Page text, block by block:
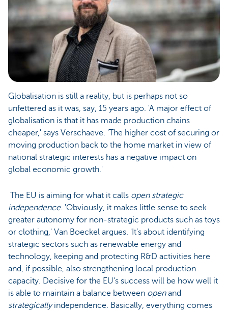
Globalisation is still a reality, but is perhaps not so
unfettered as it was, say, 15 years ago. 'A major effect of
globalisation is that it has made production chains
cheaper,' says Verschaeve. 'The higher cost of securing or
moving production back to the home market in view of
national strategic interests has a negative impact on
global economic growth.'
The EU is aiming for what it calls open strategic
independence. 'Obviously, it makes little sense to seek
greater autonomy for non-strategic products such as toys
or clothing,' Van Boeckel argues. 'It’s about identifying
strategic sectors such as renewable energy and
technology, keeping and protecting R&D activities here
and, if possible, also strengthening local production
capacity. Decisive for the EU's success will be how well it
is able to maintain a balance between openand
strategicallyindependence. Basically, everything comes